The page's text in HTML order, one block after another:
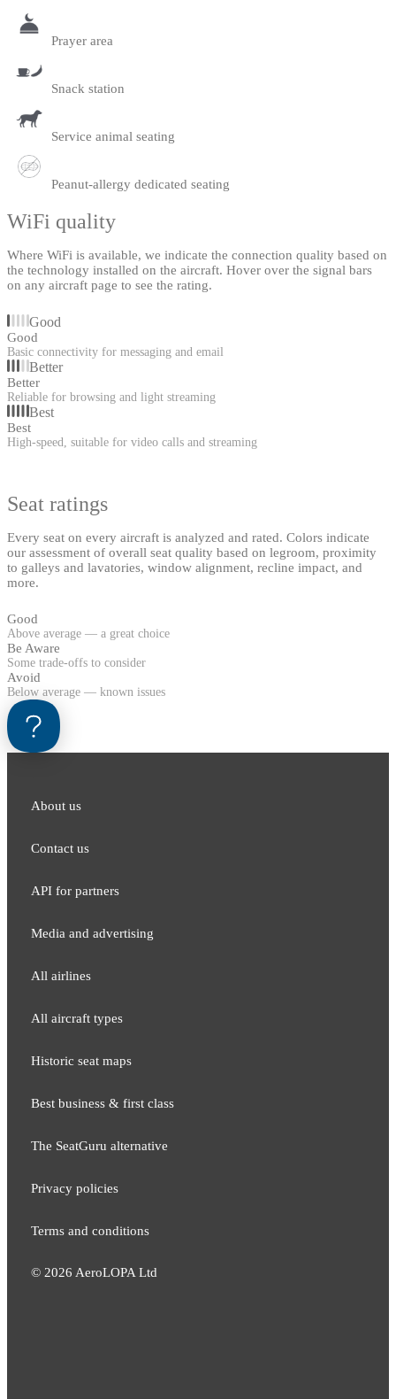
Prayer area
Snack station
Service animal seating
Peanut-allergy dedicated seating
WiFi quality
Where WiFi is available, we indicate the connection quality based on
the technology installed on the aircraft. Hover over the signal bars
on any aircraft page to see the rating.
Good
Good
Basic connectivity for messaging and email
Better
Better
Reliable for browsing and light streaming
Best
Best
High-speed, suitable for video calls and streaming
Seat ratings
Every seat on every aircraft is analyzed and rated. Colors indicate
our assessment of overall seat quality based on legroom, proximity
to galleys and lavatories, window alignment, recline impact, and
more.
Good
Above average — a great choice
Be Aware
Some trade-offs to consider
Avoid
Below average — known issues
About us
Contact us
API for partners
Media and adver​tising
All airlines
All aircraft types
Historic seat maps
Best business & first class
The SeatGuru alternative
Privacy policies
Terms and conditions
© 2026 AeroLOPA Ltd